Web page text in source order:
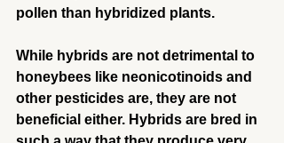
pollen than hybridized plants.
While hybrids are not detrimental to
honeybees like neonicotinoids and
other pesticides are, they are not
beneficial either. Hybrids are bred in